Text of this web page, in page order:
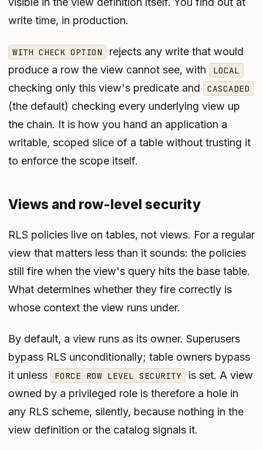
write time, in production.
WITH CHECK OPTION
rejects any write that would
produce a row the view cannot see, with
LOCAL
checking only this view's predicate and CASCADED
(the default) checking every underlying view up
the chain. It is how you hand an application a
writable, scoped slice of a table without trusting it
to enforce the scope itself.
Views and row-level security
RLS policies live on tables, not views. For a regular
view that matters less than it sounds: the policies
still fire when the view's query hits the base table.
What determines whether they fire correctly is
whose context the view runs under.
By default, a view runs as its owner. Superusers
bypass RLS unconditionally; table owners bypass
it unless
FORCE ROW LEVEL SECURITY
is set. A view
owned by a privileged role is therefore a hole in
any RLS scheme, silently, because nothing in the
view definition or the catalog signals it.